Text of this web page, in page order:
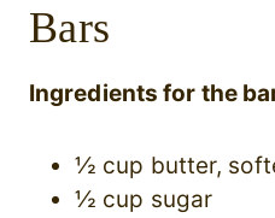
Bars
Ingredients for the
½ cup butter,
½ cup sugar